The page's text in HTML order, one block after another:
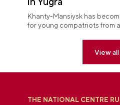
Khanty-Mansiysk has
for young compatriots from
View all
THE NATIONAL CENTRE